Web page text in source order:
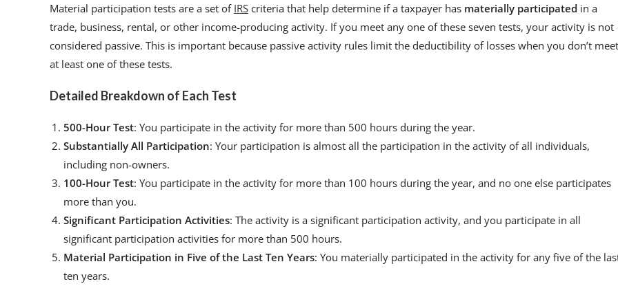
Material participation tests are a set of IRS criteria that help determine if a taxpayer has materially participated in a
trade, business, rental, or other income-producing activity. If you meet any one of these seven tests, your activity is not
considered passive. This is important because passive activity rules limit the deductibility of losses when you don’t meet
at least one of these tests.
Detailed Breakdown of Each Test
500-Hour Test: You participate in the activity for more than 500 hours during the year.
Substantially All Participation: Your participation is almost all the participation in the activity of all individuals,
including non-owners.
100-Hour Test: You participate in the activity for more than 100 hours during the year, and no one else participates
more than you.
Significant Participation Activities: The activity is a significant participation activity, and you participate in all
significant participation activities for more than 500 hours.
Material Participation in Five of the Last Ten Years: You materially participated in the activity for any five of the
ten years.